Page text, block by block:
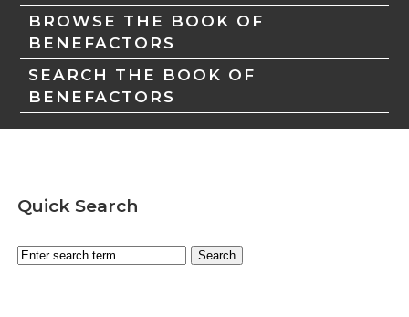
BROWSE THE BOOK OF
BENEFACTORS
SEARCH THE BOOK OF
BENEFACTORS
Quick Search